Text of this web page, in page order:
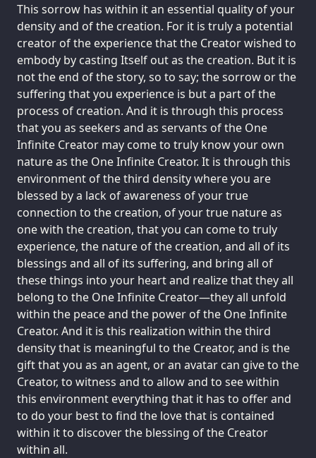
This sorrow has within it an essential quality of your
density and of the creation. For it is truly a potential
creator of the experience that the Creator wished to
embody by casting Itself out as the creation. But it is
not the end of the story, so to say; the sorrow or the
suffering that you experience is but a part of the
process of creation. And it is through this process
that you as seekers and as servants of the One
Infinite Creator may come to truly know your own
nature as the One Infinite Creator. It is through this
environment of the third density where you are
blessed by a lack of awareness of your true
connection to the creation, of your true nature as
one with the creation, that you can come to truly
experience, the nature of the creation, and all of its
blessings and all of its suffering, and bring all of
these things into your heart and realize that they all
belong to the One Infinite Creator—they all unfold
within the peace and the power of the One Infinite
Creator. And it is this realization within the third
density that is meaningful to the Creator, and is the
gift that you as an agent, or an avatar can give to the
Creator, to witness and to allow and to see within
this environment everything that it has to offer and
to do your best to find the love that is contained
within it to discover the blessing of the Creator
within all.